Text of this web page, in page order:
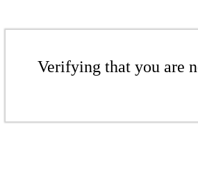
Verifying that you are